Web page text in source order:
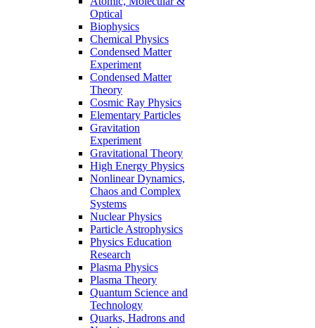
Optical
Biophysics
Chemical Physics
Condensed Matter
Experiment
Condensed Matter
Theory
Cosmic Ray Physics
Elementary Particles
Gravitation
Experiment
Gravitational Theory
High Energy Physics
Nonlinear Dynamics,
Chaos and Complex
Systems
Nuclear Physics
Particle Astrophysics
Physics Education
Research
Plasma Physics
Plasma Theory
Quantum Science and
Technology
Quarks, Hadrons and